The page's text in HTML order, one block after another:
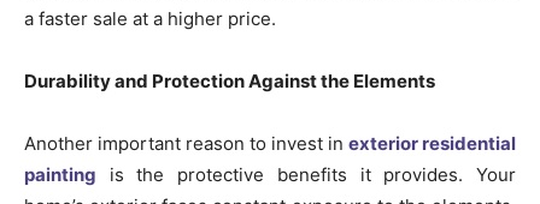
a faster sale at a higher price.
Durability and Protection Against the Elements
Another important reason to invest in exterior residential
painting is the protective benefits it provides. Your